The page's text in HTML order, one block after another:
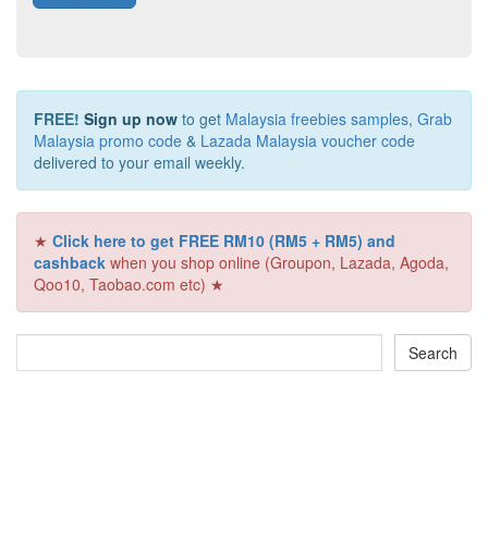
FREE! Sign up now to get Malaysia freebies samples, Grab
Malaysia promo code & Lazada Malaysia voucher code
delivered to your email weekly.
★ Click here to get FREE RM10 (RM5 + RM5) and
cashback when you shop online (Groupon, Lazada, Agoda,
Qoo10, Taobao.com etc) ★